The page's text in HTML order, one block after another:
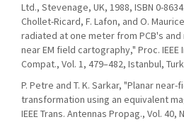
Ltd., Stevenage, UK, 1988, ISBN 0-
Chollet-Ricard, F. Lafon, and O.
radiated at one meter from PCB's
near EM field cartography," Proc. IEEE
Compat., Vol. 1, 479–482, Istanbul,
P. Petre and T. K. Sarkar, "Planar
transformation using an equivalent
IEEE Trans. Antennas Propag., Vol. 40,